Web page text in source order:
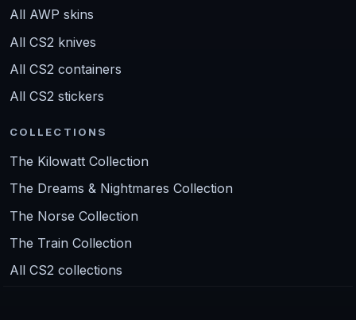
All AWP skins
All CS2 knives
All CS2 containers
All CS2 stickers
COLLECTIONS
The Kilowatt Collection
The Dreams & Nightmares Collection
The Norse Collection
The Train Collection
All CS2 collections